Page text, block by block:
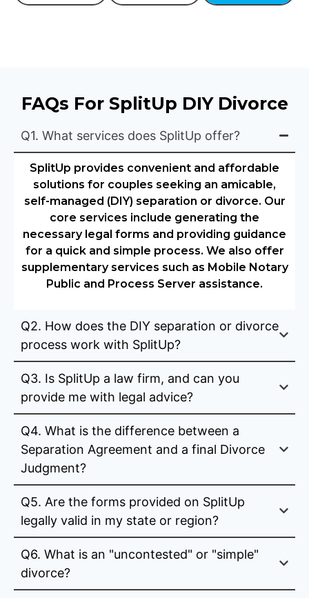
FAQs For SplitUp DIY Divorce
Q1. What services does SplitUp offer?
SplitUp provides convenient and affordable
solutions for couples seeking an amicable,
self-managed (DIY) separation or divorce. Our
core services include generating the
necessary legal forms and providing guidance
for a quick and simple process. We also offer
supplementary services such as Mobile Notary
Public and Process Server assistance.
Q2. How does the DIY separation or divorce
process work with SplitUp?
Q3. Is SplitUp a law firm, and can you
provide me with legal advice?
Q4. What is the difference between a
Separation Agreement and a final Divorce
Judgment?
Q5. Are the forms provided on SplitUp
legally valid in my state or region?
Q6. What is an "uncontested" or "simple"
divorce?